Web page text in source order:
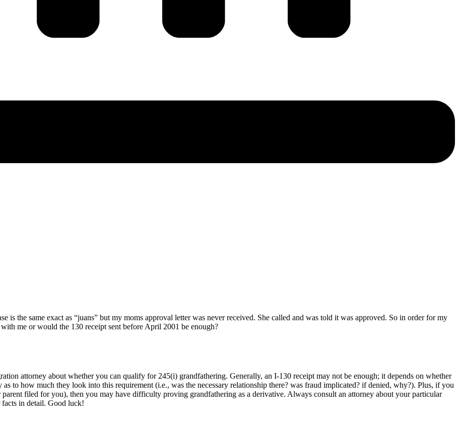
is the same exact as “juans” but my moms approval letter was never received. She called and was told it was approved. So in order for my
me or would the 130 receipt sent before April 2001 be enough?
attorney about whether you can qualify for 245(i) grandfathering. Generally, an I-130 receipt may not be enough; it depends on whether
to how much they look into this requirement (i.e., was the necessary relationship there? was fraud implicated? if denied, why?). Plus, if you
filed for you), then you may have difficulty proving grandfathering as a derivative. Always consult an attorney about your particular
in detail. Good luck!